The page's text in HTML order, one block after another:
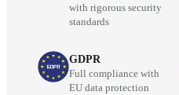
with rigorous security
standards
GDPR
Full compliance with
EU data protection